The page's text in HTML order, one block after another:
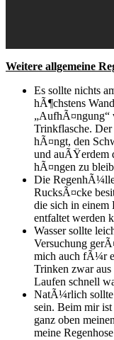
Weitere allgemeine
Es sollte nichts
hÃ¶chstens
„AufhÃ¤ngung“
Trinkflasche.
hÃ¤ngt, den
und auÃŸerdem
hÃ¤ngen zu
Die
RucksÃ¤cke
die sich in einem
entfaltet werden
Wasser sollte
Versuchung
mich auch fÃ¼r
Trinken zwar aus
Laufen schnell
NatÃ¼rlich sollte
sein. Beim mir ist
ganz oben
meine